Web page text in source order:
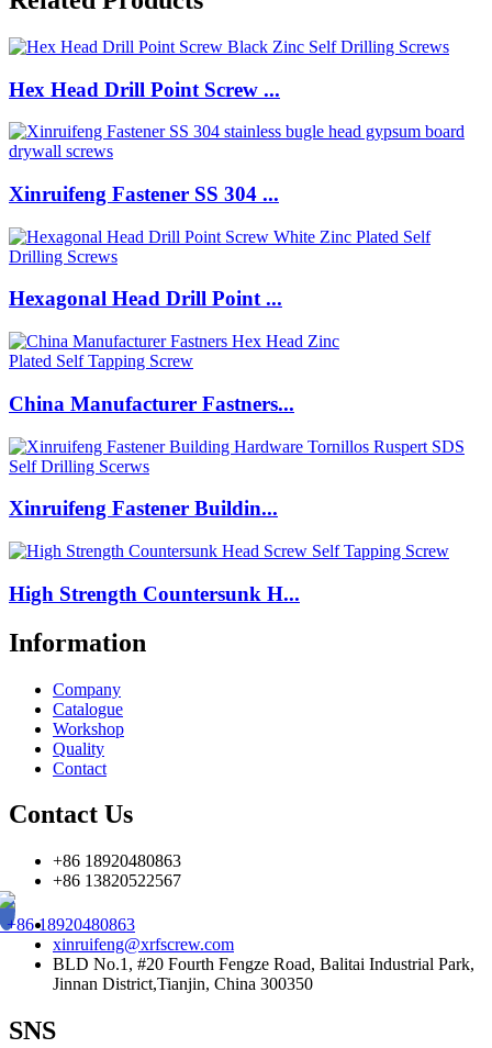
Hex Head Drill Point Screw ...
Xinruifeng Fastener SS 304 ...
Hexagonal Head Drill Point ...
China Manufacturer Fastners...
Xinruifeng Fastener Buildin...
High Strength Countersunk H...
Information
Company
Catalogue
Workshop
Quality
Contact
Contact Us
+86 18920480863
+86 13820522567
18920480863
xinruifeng@xrfscrew.com
BLD No.1, #20 Fourth Fengze Road, Balitai Industrial Park,
Jinnan District,Tianjin, China 300350
SNS